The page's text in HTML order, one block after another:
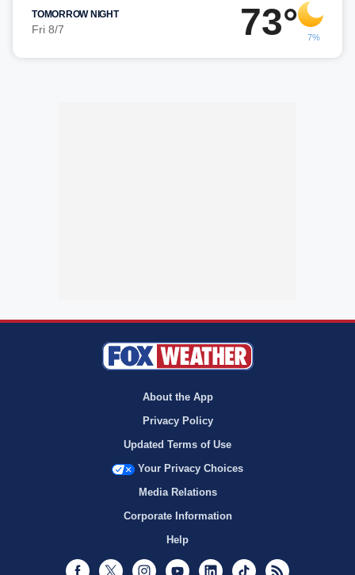
TOMORROW NIGHT
Fri 8/7 73° 7%
About the App
Privacy Policy
Updated Terms of Use
Your Privacy Choices
Media Relations
Corporate Information
Help
Facebook
Twitter InstagramYoutubeLinkedInTikTok